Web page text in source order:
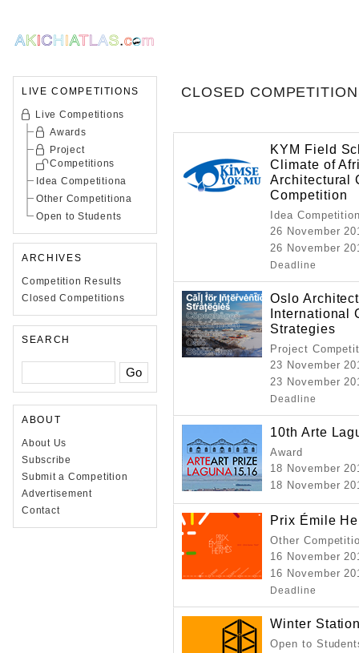
LIVE COMPETITIONS
Live Competitions
Awards
Project
Competitions
Idea Competitiona
Other Competitiona
Open to Students
ARCHIVES
Competition Results
Closed Competitions
SEARCH
ABOUT
About Us
Subscribe
Submit a Competition
Advertisement
Contact
CLOSED
KYM Field
Climate of
Architectural
Competition
Idea
26 November
26 November
Deadline
Oslo
International
Strategies
Project
23 November
23 November
Deadline
10th Arte
Award
18 November
18 November
Prix Émile
Other
16 November
16 November
Deadline
Winter
Open to